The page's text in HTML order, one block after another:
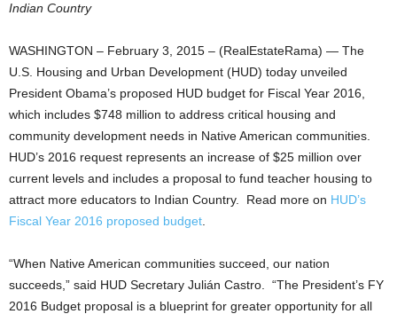
Indian Country
WASHINGTON – February 3, 2015 – (RealEstateRama) — The
U.S. Housing and Urban Development (HUD) today unveiled
President Obama’s proposed HUD budget for Fiscal Year 2016,
which includes $748 million to address critical housing and
community development needs in Native American communities.
HUD’s 2016 request represents an increase of $25 million over
current levels and includes a proposal to fund teacher housing to
attract more educators to Indian Country. Read more on HUD’s
Fiscal Year 2016 proposed budget
“When Native American communities succeed, our nation
succeeds,” said HUD Secretary Julián Castro. “The President’s FY
2016 Budget proposal is a blueprint for greater opportunity for all